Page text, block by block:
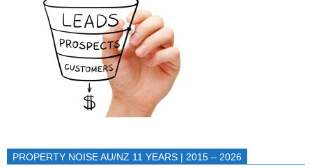
PROPERTY NOISE AU/NZ 11 YEARS | 2015 – 2026